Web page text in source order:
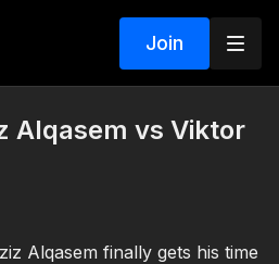
Join
Alqasem vs Viktor
Alqasem finally gets his time